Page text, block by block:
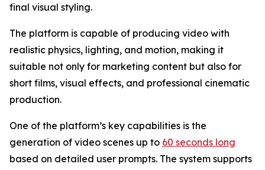
final visual styling.
The platform is capable of producing video with
realistic physics, lighting, and motion, making it
suitable not only for marketing content but also for
short films, visual effects, and professional cinematic
production.
One of the platform’s key capabilities is the
generation of video scenes up to 60 seconds long
based on detailed user prompts. The system supports